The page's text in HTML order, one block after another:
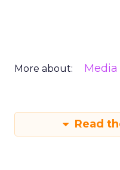
More about: Media
Read